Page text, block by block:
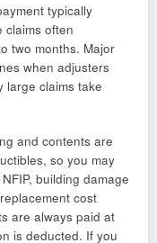
typically
claims often
two months. Major
when adjusters
large claims take
and contents are
so you may
building damage
cost
are always paid at
is deducted. If you